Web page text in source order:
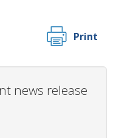
Print
news release